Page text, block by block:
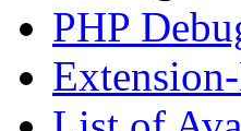
PHP